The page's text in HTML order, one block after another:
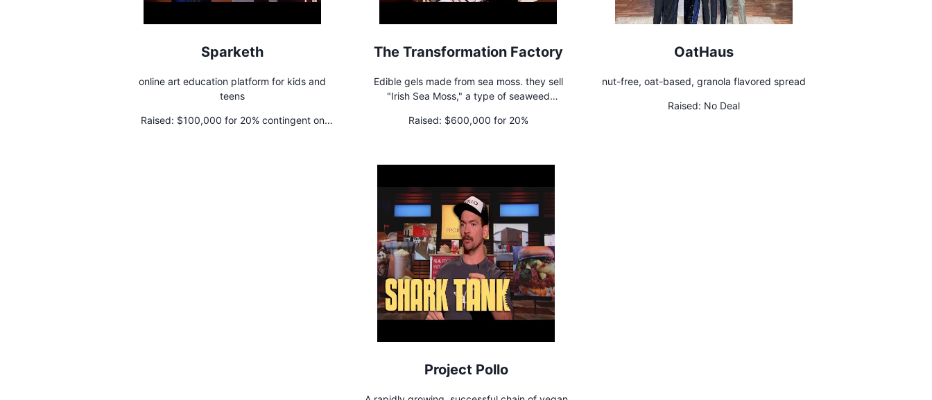
Sparketh
online art education platform for kids and
teens
Raised: $100,000 for 20% contingent on
The Transformation Factory
Edible gels made from sea moss. they sell
"Irish Sea Moss," a type of seaweed
British Isles.
Raised: $600,000 for 20%
OatHaus
nut-free, oat-based, granola flavored spread
Raised: No Deal
Project Pollo